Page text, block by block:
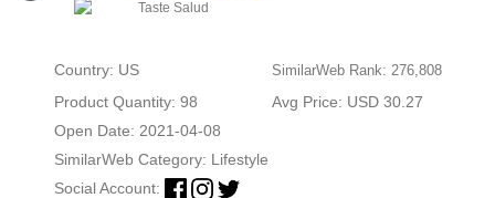
Taste Salud
Country: US SimilarWeb Rank: 276,808
Product Quantity: 98
Avg Price: USD 30.27
Open Date: 2021-04-08
SimilarWeb Category: Lifestyle
Social Account: